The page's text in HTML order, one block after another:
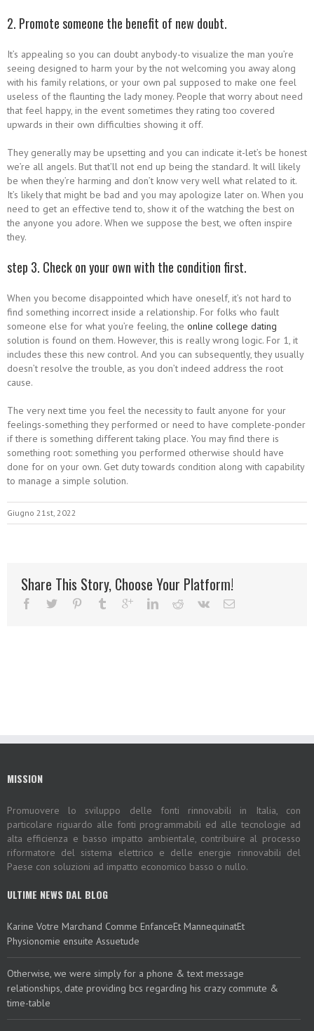
2. Promote someone the benefit of new doubt.
It’s appealing so you can doubt anybody-to visualize the man you’re
seeing designed to harm your by the not welcoming you away along
with his family relations, or your own pal supposed to make one feel
useless of the flaunting the lady money. People that worry about need
that feel happy, in the event sometimes they rating too covered
upwards in their own difficulties showing it off.
They generally may be upsetting and you can indicate it-let’s be honest
we’re all angels. But that’ll not end up being the standard. It will likely
be when they’re harming and don’t know very well what related to it.
It’s likely that might be bad and you may apologize later on. When you
need to get an effective tend to, show it of the watching the best on
the anyone you adore. When we suppose the best, we often inspire
they.
step 3. Check on your own with the condition first.
When you become disappointed which have oneself, it’s not hard to
find something incorrect inside a relationship. For folks who fault
someone else for what you’re feeling, the online college dating
solution is found on them. However, this is really wrong logic. For 1, it
includes these this new control. And you can subsequently, they usually
doesn’t resolve the trouble, as you don’t indeed address the root
cause.
The very next time you feel the necessity to fault anyone for your
feelings-something they performed or need to have complete-ponder
if there is something different taking place. You may find there is
something root: something you performed otherwise should have
done for on your own. Get duty towards condition along with capability
to manage a simple solution.
Giugno 21st, 2022
Share This Story, Choose Your Platform!
MISSION
Promuovere lo sviluppo delle fonti rinnovabili in Italia, con
particolare riguardo alle fonti programmabili ed alle tecnologie ad
alta efficienza e basso impatto ambientale, contribuire al processo
riformatore del sistema elettrico e delle energie rinnovabili del
Paese con soluzioni ad impatto economico basso o nullo.
ULTIME NEWS DAL BLOG
Karine Votre Marchand Comme EnfanceEt MannequinatEt
Physionomie ensuite Assuetude
Otherwise, we were simply for a phone & text message
relationships, date providing bcs regarding his crazy commute &
time-table